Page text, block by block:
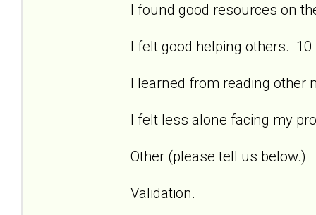
I found good resources on
I felt good helping others. 10
I learned from reading other
I felt less alone facing my
Other (please tell us below.)
Validation.